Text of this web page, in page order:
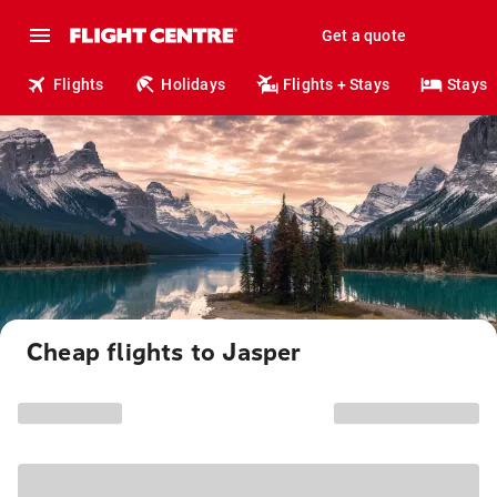
Get a quote
Flights Holidays Flights + Stays Stays
Cheap flights to Jasper